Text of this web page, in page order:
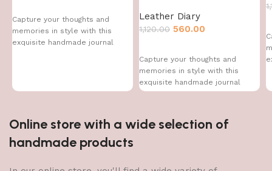
Capture your thoughts and
memories in style with this
exquisite handmade journal
Leather Diary
1,120.00 560.00
Capture your thoughts and
memories in style with this
exquisite handmade journal
Online store with a wide selection of
handmade products